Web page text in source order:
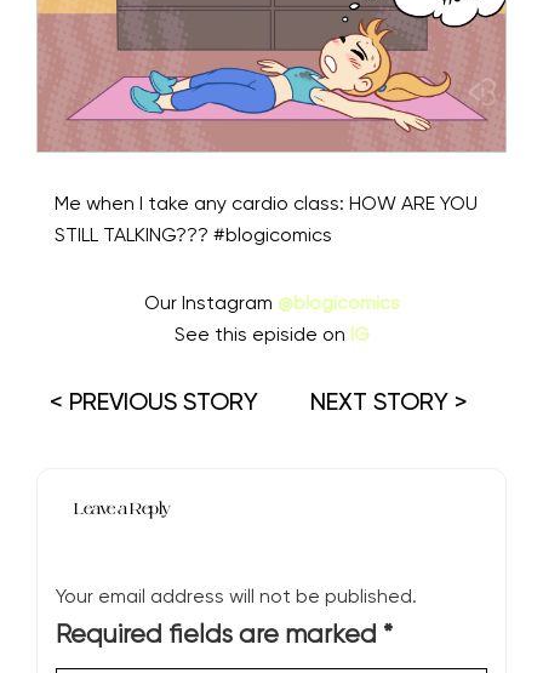
Me when I take any cardio class: HOW ARE YOU
STILL TALKING??? #blogicomics
Our Instagram @blogicomics
See this episide on IG
< PREVIOUS STORY NEXT STORY >
Leave a Reply
Your email address will not be published.
Required fields are marked *